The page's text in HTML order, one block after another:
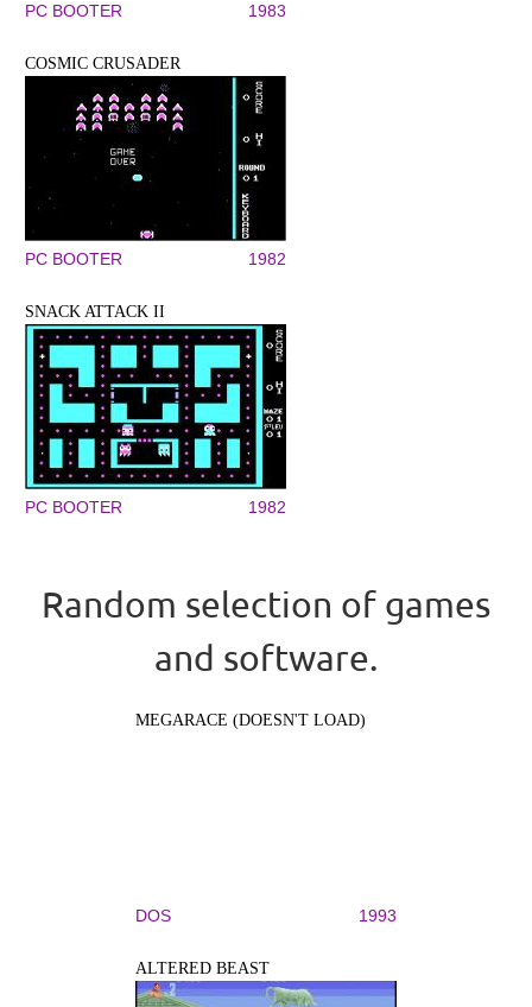
PC BOOTER 1983
COSMIC CRUSADER
PC BOOTER 1982
SNACK ATTACK II
PC BOOTER 1982
Random selection of games
and software.
MEGARACE (DOESN'T LOAD)
DOS 1993
ALTERED BEAST